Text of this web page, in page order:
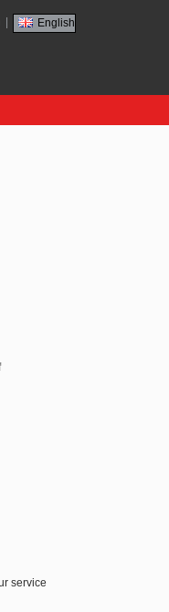
English
service